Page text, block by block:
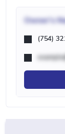
Owner's
(754)